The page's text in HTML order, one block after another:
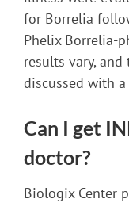
for Borrelia
Phelix Borrelia-
results vary,
discussed with
Can I get
doctor?
Biologix Center